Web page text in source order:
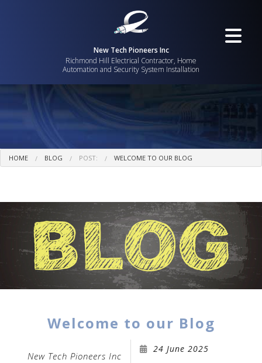
New Tech Pioneers Inc
Richmond Hill Electrical Contractor, Home
Automation and Security System Installation
HOME BLOG POST: WELCOME TO OUR BLOG
Welcome to our Blog
New Tech Pioneers Inc
24 June 2025